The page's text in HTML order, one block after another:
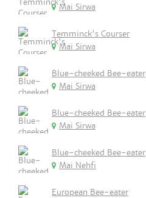
Mai Sirwa
Temminck's Courser
Mai Sirwa
Blue-cheeked Bee-eater
Mai Sirwa
Blue-cheeked Bee-eater
Mai Sirwa
Blue-cheeked Bee-eater
Mai Nehfi
European Bee-eater